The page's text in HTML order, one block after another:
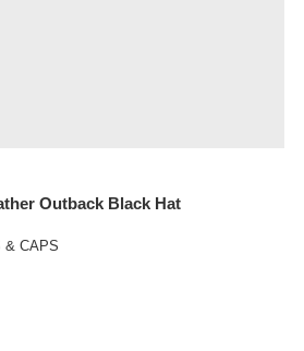
Outback Black Hat
& CAPS